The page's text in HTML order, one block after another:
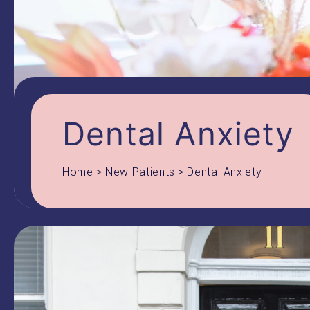
Dental Anxiety
Home > New Patients > Dental Anxiety